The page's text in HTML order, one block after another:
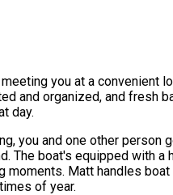
you at a convenient
and organized, and fresh
day.
you and one other
The boat's equipped with
Matt handles
of year.